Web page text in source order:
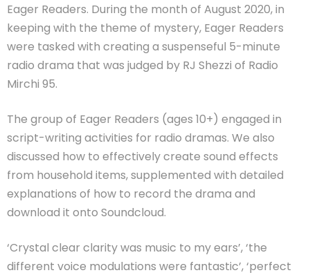
Eager Readers. During the month of August 2020, in
keeping with the theme of mystery, Eager Readers
were tasked with creating a suspenseful 5-minute
radio drama that was judged by RJ Shezzi of Radio
Mirchi 95.
The group of Eager Readers (ages 10+) engaged in
script-writing activities for radio dramas. We also
discussed how to effectively create sound effects
from household items, supplemented with detailed
explanations of how to record the drama and
download it onto Soundcloud.
‘Crystal clear clarity was music to my ears’, ‘the
different voice modulations were fantastic’, ‘perfect